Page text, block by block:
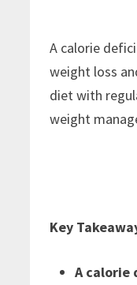
A calorie
weight loss
diet with
weight
Key
A calorie